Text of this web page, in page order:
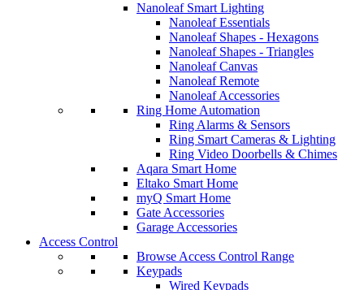
Nanoleaf Smart Lighting
Nanoleaf Essentials
Nanoleaf Shapes - Hexagons
Nanoleaf Shapes - Triangles
Nanoleaf Canvas
Nanoleaf Remote
Nanoleaf Accessories
Ring Home Automation
Ring Alarms & Sensors
Ring Smart Cameras & Lighting
Ring Video Doorbells & Chimes
Aqara Smart Home
Eltako Smart Home
myQ Smart Home
Gate Accessories
Garage Accessories
Access Control
Browse Access Control Range
Keypads
Wired Keypads